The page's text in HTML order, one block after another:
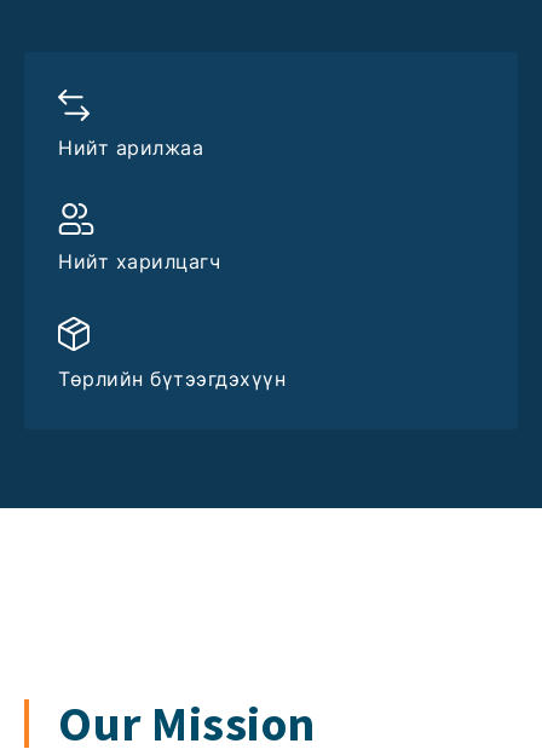
Нийт арилжаа
Нийт харилцагч
Төрлийн бүтээгдэхүүн
Our Mission